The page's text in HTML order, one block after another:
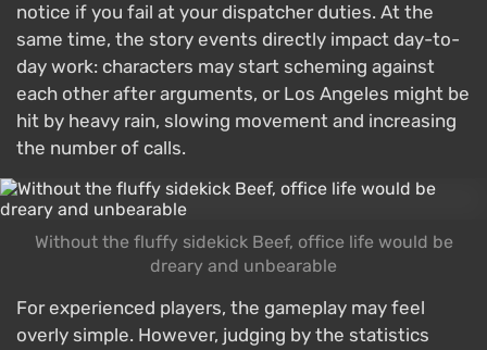
notice if you fail at your dispatcher duties. At the
same time, the story events directly impact day-to-
day work: characters may start scheming against
each other after arguments, or Los Angeles might be
hit by heavy rain, slowing movement and increasing
the number of calls.
Without the fluffy sidekick Beef, office life would be
dreary and unbearable
For experienced players, the gameplay may feel
overly simple. However, judging by the statistics